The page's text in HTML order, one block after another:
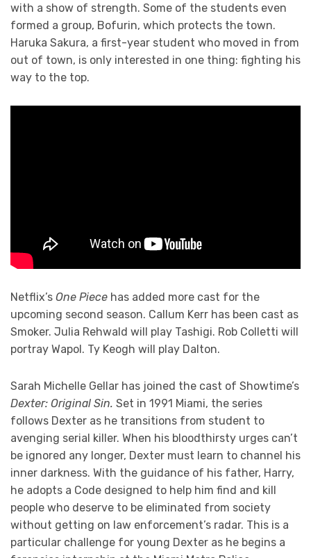
with a show of strength. Some of the students even
formed a group, Bofurin, which protects the town.
Haruka Sakura, a first-year student who moved in from
out of town, is only interested in one thing: fighting his
way to the top.
Netflix’s One Piece has added more cast for the
upcoming second season. Callum Kerr has been cast as
Smoker. Julia Rehwald will play Tashigi. Rob Colletti will
portray Wapol. Ty Keogh will play Dalton.
Sarah Michelle Gellar has joined the cast of Showtime’s
Dexter: Original Sin. Set in 1991 Miami, the series
follows Dexter as he transitions from student to
avenging serial killer. When his bloodthirsty urges can’t
be ignored any longer, Dexter must learn to channel his
inner darkness. With the guidance of his father, Harry,
he adopts a Code designed to help him find and kill
people who deserve to be eliminated from society
without getting on law enforcement’s radar. This is a
particular challenge for young Dexter as he begins a